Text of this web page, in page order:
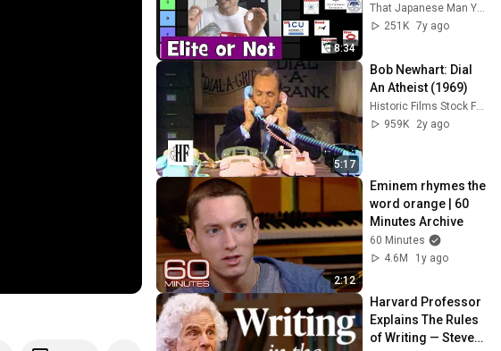
8:34
That Japanese Man Yuta
251K 7y ago
5:17
Bob Newhart: Dial
An Atheist (1969)
Historic Films Stock Footage Archive
959K
2y ago
2:12
Eminem rhymes the
word orange | 60
Minutes Archive
60 Minutes
4.6M
1y ago
Harvard Professor
Explains The Rules
of Writing — Steven